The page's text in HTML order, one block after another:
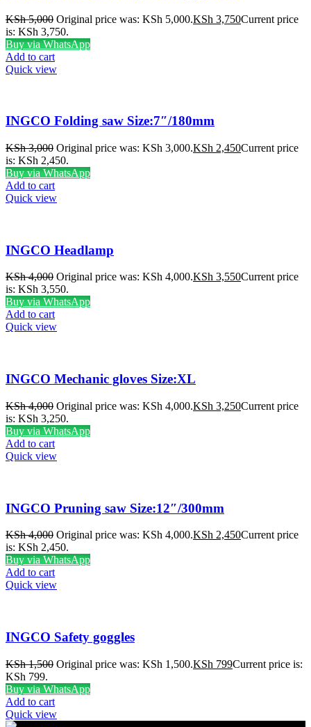
KSh5,000 Original price was: KSh 5,000.KSh 3,750Current price
is: KSh 3,750.
Buy via WhatsApp
Add to cart
Quick view
INGCO Folding saw Size:7″/180mm
KSh3,000 Original price was: KSh 3,000.KSh 2,450Current price
is: KSh 2,450.
Buy via WhatsApp
Add to cart
Quick view
INGCO Headlamp
KSh4,000 Original price was: KSh 4,000.KSh 3,550Current price
is: KSh 3,550.
Buy via WhatsApp
Add to cart
Quick view
INGCO Mechanic gloves Size:XL
KSh4,000 Original price was: KSh 4,000.KSh 3,250Current price
is: KSh 3,250.
Buy via WhatsApp
Add to cart
Quick view
INGCO Pruning saw Size:12″/300mm
KSh4,000 Original price was: KSh 4,000.KSh 2,450Current price
is: KSh 2,450.
Buy via WhatsApp
Add to cart
Quick view
INGCO Safety goggles
KSh1,500 Original price was: KSh 1,500.KSh 799Current price is:
KSh 799.
Buy via WhatsApp
Add to cart
Quick view